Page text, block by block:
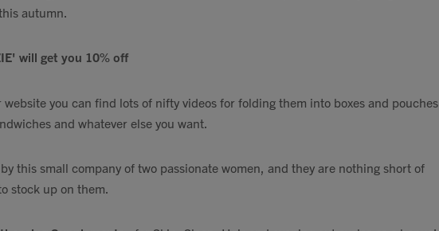
autumn.
will get you 10% off
you can find lots of nifty videos for folding them into boxes and pouches
and whatever else you want.
this small company of two passionate women, and they are nothing short of
stock up on them.